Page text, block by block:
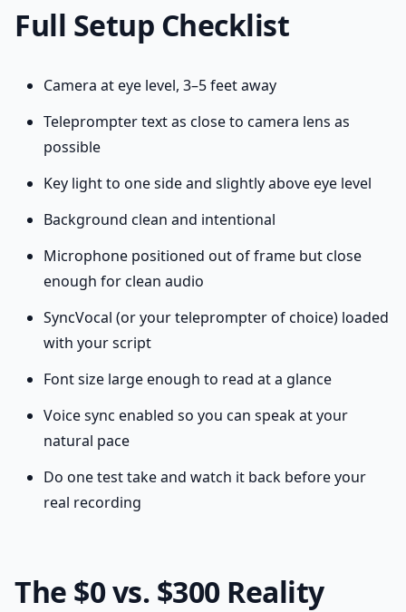
Full Setup Checklist
Camera at eye level, 3–5 feet away
Teleprompter text as close to camera lens as
possible
Key light to one side and slightly above eye level
Background clean and intentional
Microphone positioned out of frame but close
enough for clean audio
SyncVocal (or your teleprompter of choice) loaded
with your script
Font size large enough to read at a glance
Voice sync enabled so you can speak at your
natural pace
Do one test take and watch it back before your
real recording
The $0 vs. $300 Reality